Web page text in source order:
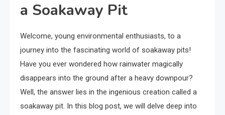
a Soakaway Pit
Welcome, young environmental enthusiasts, to a
journey into the fascinating world of soakaway pits!
Have you ever wondered how rainwater magically
disappears into the ground after a heavy downpour?
Well, the answer lies in the ingenious creation called a
soakaway pit. In this blog post, we will delve deep into